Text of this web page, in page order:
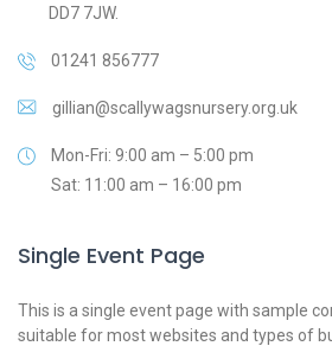
DD7 7JW.
01241 856777
gillian@scallywagsnursery.org.uk
Mon-Fri: 9:00 am – 5:00 pm
Sat: 11:00 am – 16:00 pm
Single Event Page
This is a single event page with sample
suitable for most websites and types of